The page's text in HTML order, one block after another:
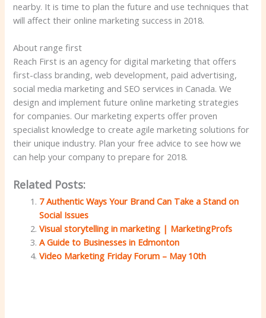
nearby. It is time to plan the future and use techniques that
will affect their online marketing success in 2018.
About range first
Reach First is an agency for digital marketing that offers
first-class branding, web development, paid advertising,
social media marketing and SEO services in Canada. We
design and implement future online marketing strategies
for companies. Our marketing experts offer proven
specialist knowledge to create agile marketing solutions for
their unique industry. Plan your free advice to see how we
can help your company to prepare for 2018.
Related Posts:
7 Authentic Ways Your Brand Can Take a Stand on
Social Issues
Visual storytelling in marketing | MarketingProfs
A Guide to Businesses in Edmonton
Video Marketing Friday Forum – May 10th